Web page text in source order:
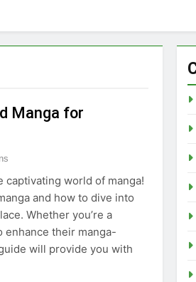
Manga for
captivating world of manga!
and how to dive into
Whether you’re a
their manga-
will provide you with